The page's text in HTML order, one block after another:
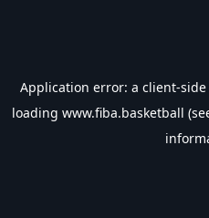
Application error: a client-
loading www.fiba.basketball